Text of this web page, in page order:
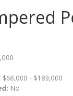
$68,000 - $189,000
No